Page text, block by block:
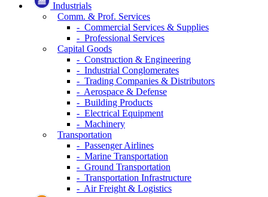
Industrials
Comm. & Prof. Services
- Commercial Services & Supplies
- Professional Services
Capital Goods
- Construction & Engineering
- Industrial Conglomerates
- Trading Companies & Distributors
- Aerospace & Defense
- Building Products
- Electrical Equipment
- Machinery
Transportation
- Passenger Airlines
- Marine Transportation
- Ground Transportation
- Transportation Infrastructure
- Air Freight & Logistics